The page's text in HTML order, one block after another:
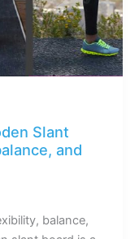
Slant
and
balance,